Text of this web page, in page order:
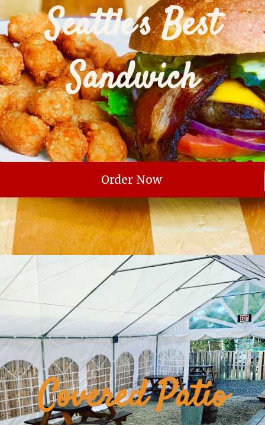
Seattle's Best
Sandwich
Order Now
Covered Patio